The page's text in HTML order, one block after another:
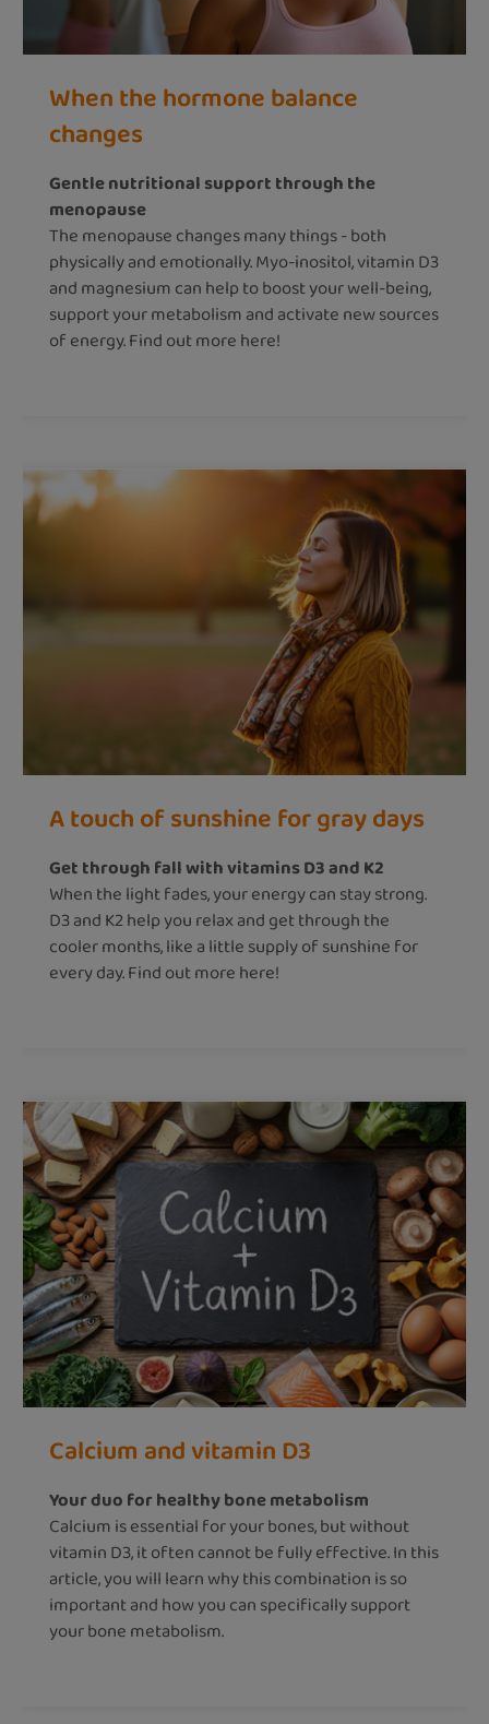
When the hormone balance
changes
Gentle nutritional support through the
menopause
The menopause changes many things - both
physically and emotionally. Myo-inositol, vitamin D3
and magnesium can help to boost your well-being,
support your metabolism and activate new sources
of energy. Find out more here!
A touch of sunshine for gray days
Get through fall with vitamins D3 and K2
When the light fades, your energy can stay strong.
D3 and K2 help you relax and get through the
cooler months, like a little supply of sunshine for
every day. Find out more here!
Calcium and vitamin D3
Your duo for healthy bone metabolism
Calcium is essential for your bones, but without
vitamin D3, it often cannot be fully effective. In this
article, you will learn why this combination is so
important and how you can specifically support
your bone metabolism.